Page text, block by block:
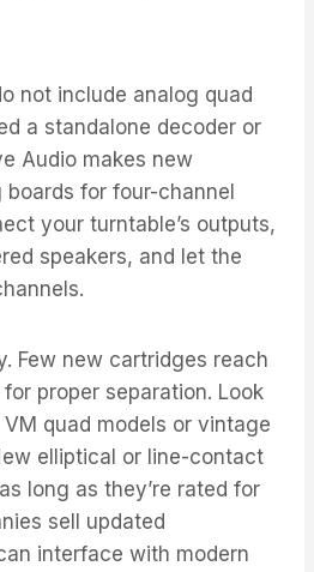
not include analog quad
a standalone decoder or
Audio makes new
for four-channel
your turntable’s outputs,
speakers, and let the
Few new cartridges reach
proper separation. Look
quad models or vintage
elliptical or line-contact
long as they’re rated for
sell updated
interface with modern